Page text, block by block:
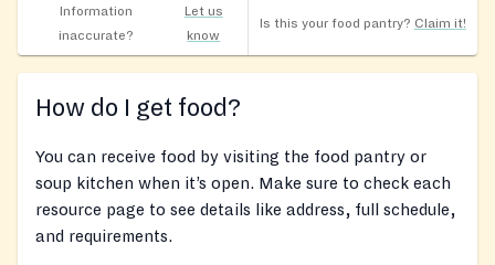
Information
inaccurate?
Let us
know
Is this your food pantry? Claim it!
How do I get food?
You can receive food by visiting the food pantry or
soup kitchen when it’s open. Make sure to check each
resource page to see details like address, full schedule,
and requirements.